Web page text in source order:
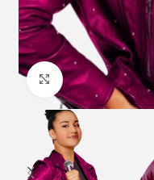
Click to enlarge